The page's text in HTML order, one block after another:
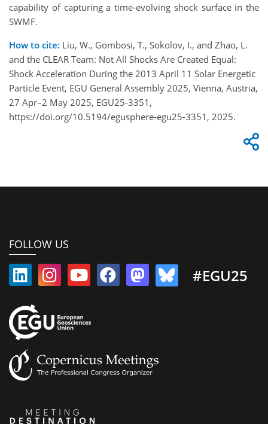
capability of capturing a time-evolving shock surface in the
SWMF.
How to cite: Liu, W., Gombosi, T., Sokolov, I., and Zhao, L.
and the CLEAR Team: Not All Shocks Are Created Equal:
Shock Acceleration During the 2013 April 11 Solar Energetic
Particle Event, EGU General Assembly 2025, Vienna, Austria,
27 Apr–2 May 2025, EGU25-3351,
https://doi.org/10.5194/egusphere-egu25-3351, 2025.
FOLLOW US
#EGU25